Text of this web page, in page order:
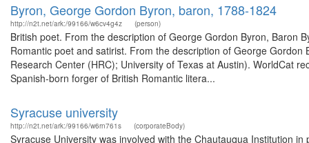
Byron, George Gordon Byron, baron, 1788-1824
http://n2t.net/ark:/99166/w6cv4g4z (person)
British poet. From the description of George Gordon Byron, Baron
Romantic poet and satirist. From the description of George
Research Center (HRC); University of Texas at Austin). WorldCat
Spanish-born forger of British Romantic litera...
Syracuse university
http://n2t.net/ark:/99166/w6rn761s (corporateBody)
Syracuse University was involved with the Chautauqua Institution